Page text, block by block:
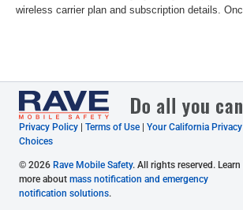
Privacy Policy Terms of Use
Your California Privacy
Choices
© 2026 Rave Mobile Safety. All rights reserved. Learn
more about mass notification and emergency
notification solutions.